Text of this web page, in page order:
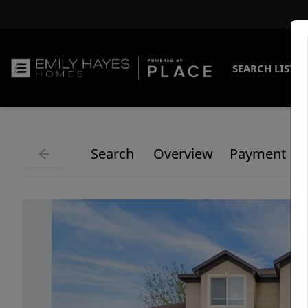
SEARCH
Search Overview Payment